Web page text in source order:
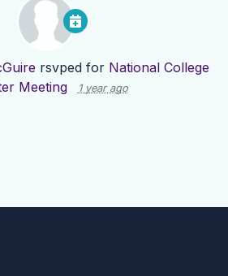
rsvped for National College
Meeting
1 year ago